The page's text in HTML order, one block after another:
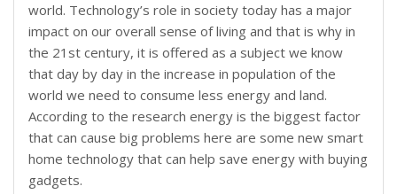
world. Technology’s role in society today has a major
impact on our overall sense of living and that is why in
the 21st century, it is offered as a subject we know
that day by day in the increase in population of the
world we need to consume less energy and land.
According to the research energy is the biggest factor
that can cause big problems here are some new smart
home technology that can help save energy with buying
gadgets.